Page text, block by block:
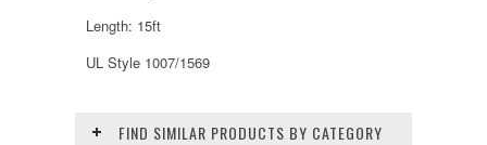
Length: 15ft
UL Style 1007/1569
FIND SIMILAR PRODUCTS BY CATEGORY